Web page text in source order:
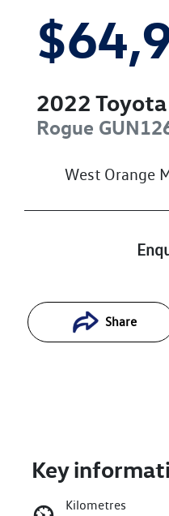
2022 Toyota
Rogue
West Orange
Share
Key
Kilometres